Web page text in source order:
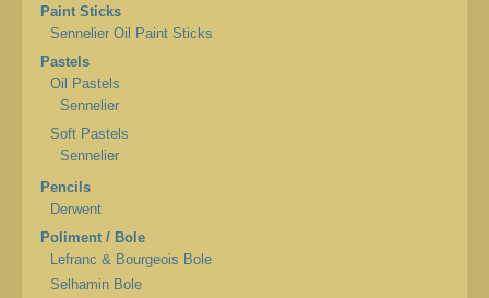
Paint Sticks
Sennelier Oil Paint Sticks
Pastels
Oil Pastels
Sennelier
Soft Pastels
Sennelier
Pencils
Derwent
Poliment / Bole
Lefranc & Bourgeois Bole
Selhamin Bole